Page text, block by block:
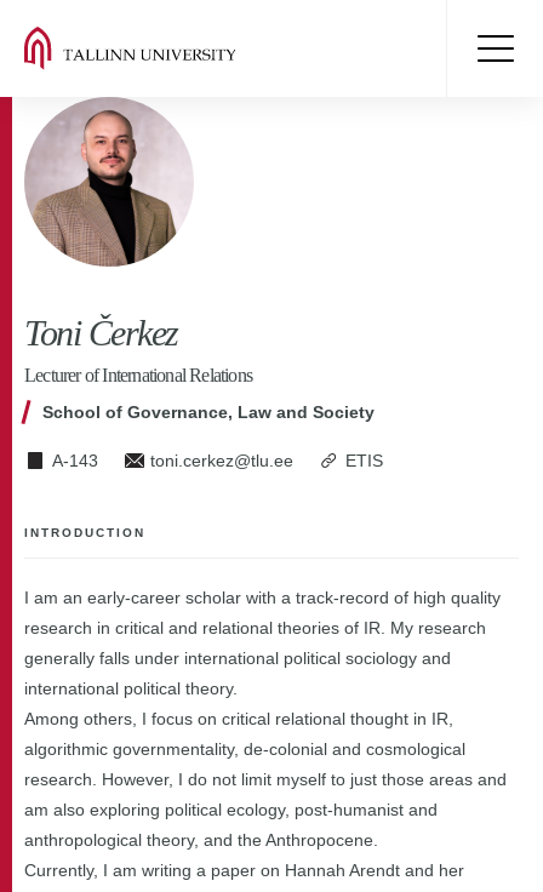
Toni Čerkez
Lecturer of International Relations
School of Governance, Law and Society
A-143 toni.cerkez@tlu.ee ETIS
INTRODUCTION
I am an early-career scholar with a track-record of high quality
research in critical and relational theories of IR. My research
generally falls under international political sociology and
international political theory.
Among others, I focus on critical relational thought in IR,
algorithmic governmentality, de-colonial and cosmological
research. However, I do not limit myself to just those areas and
am also exploring political ecology, post-humanist and
anthropological theory, and the Anthropocene.
Currently, I am writing a paper on Hannah Arendt and her